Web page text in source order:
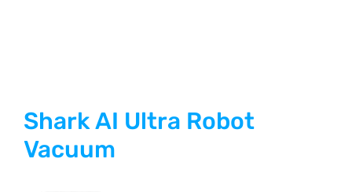
Shark AI Ultra Robot
Vacuum